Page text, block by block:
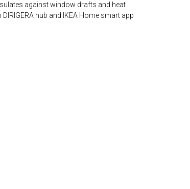
against window drafts and heat
hub and IKEA Home smart app